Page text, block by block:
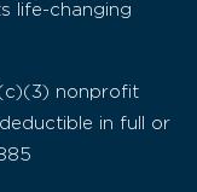
life-changing
nonprofit
in full or